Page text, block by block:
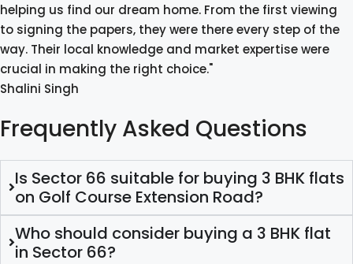
helping us find our dream home. From the first viewing
to signing the papers, they were there every step of the
way. Their local knowledge and market expertise were
crucial in making the right choice."
Shalini Singh
Frequently Asked Questions
Is Sector 66 suitable for buying 3 BHK flats
on Golf Course Extension Road?
Who should consider buying a 3 BHK flat
in Sector 66?